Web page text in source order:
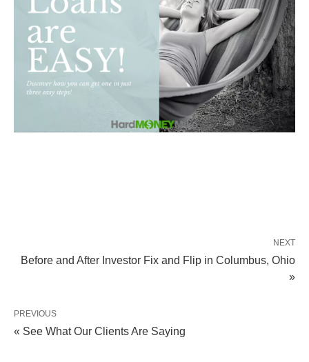
NEXT
Before and After Investor Fix and Flip in Columbus, Ohio
»
PREVIOUS
« See What Our Clients Are Saying